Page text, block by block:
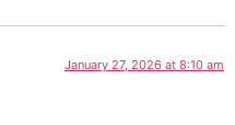
January 27, 2026 at 8:10 am